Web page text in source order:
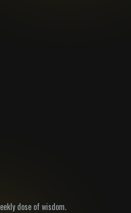
dose of wisdom.